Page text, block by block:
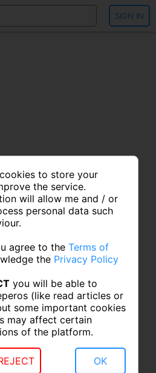
SIGN IN
to store your
the service.
will allow me and / or
personal data such
agree to the Terms of
the Privacy Policy
you will be able to
(like read articles or
some important cookies
may affect certain
of the platform.
OK